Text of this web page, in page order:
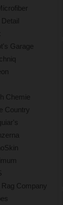
Detail
Garage
Chemie
Country
Rag Company